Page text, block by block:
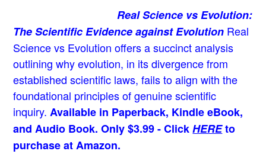
Real Science vs Evolution:
The Scientific Evidence against Evolution Real
Science vs Evolution offers a succinct analysis
outlining why evolution, in its divergence from
established scientific laws, fails to align with the
foundational principles of genuine scientific
inquiry. Available in Paperback, Kindle eBook,
and Audio Book. Only $3.99 - ClickHEREto
purchase at Amazon.